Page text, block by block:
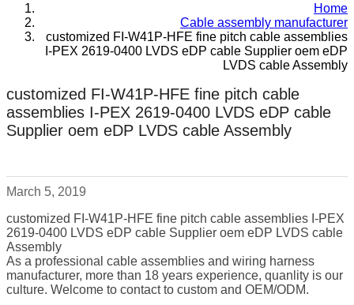
Home
Cable assembly manufacturer
customized FI-W41P-HFE fine pitch cable assemblies
I-PEX 2619-0400 LVDS eDP cable Supplier oem eDP
LVDS cable Assembly
customized FI-W41P-HFE fine pitch cable
assemblies I-PEX 2619-0400 LVDS eDP cable
Supplier oem eDP LVDS cable Assembly
March 5, 2019
customized FI-W41P-HFE fine pitch cable assemblies I-PEX
2619-0400 LVDS eDP cable Supplier oem eDP LVDS cable
Assembly
As a professional cable assemblies and wiring harness
manufacturer, more than 18 years experience, quanlity is our
culture. Welcome to contact to custom and OEM/ODM.